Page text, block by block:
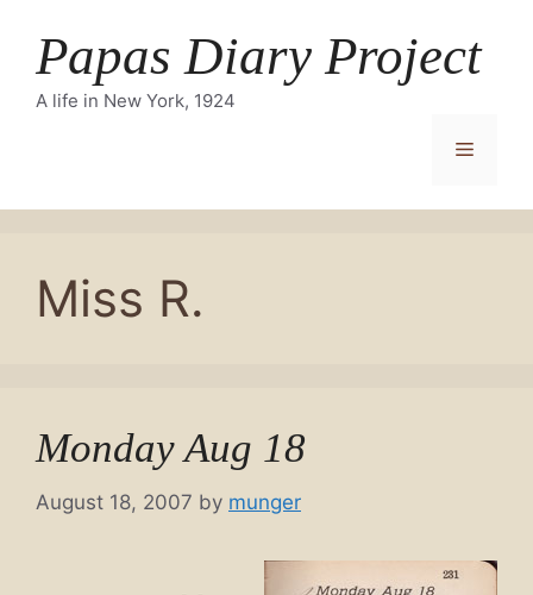
contentPapas Diary Project
A life in New York, 1924
Menu
Miss R.
Monday Aug 18
August 18, 2007 by munger